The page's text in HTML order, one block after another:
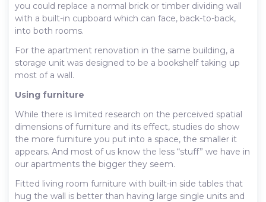
you could replace a normal brick or timber dividing wall
with a built-in cupboard which can face, back-to-back,
into both rooms.
For the apartment renovation in the same building, a
storage unit was designed to be a bookshelf taking up
most of a wall.
Using furniture
While there is limited research on the perceived spatial
dimensions of furniture and its effect, studies do show
the more furniture you put into a space, the smaller it
appears. And most of us know the less “stuff” we have in
our apartments the bigger they seem.
Fitted living room furniture with built-in side tables that
hug the wall is better than having large single units and